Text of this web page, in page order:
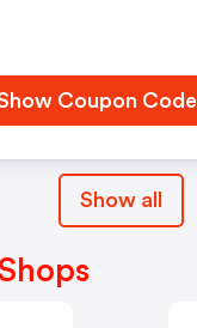
Coupon Code
Show all